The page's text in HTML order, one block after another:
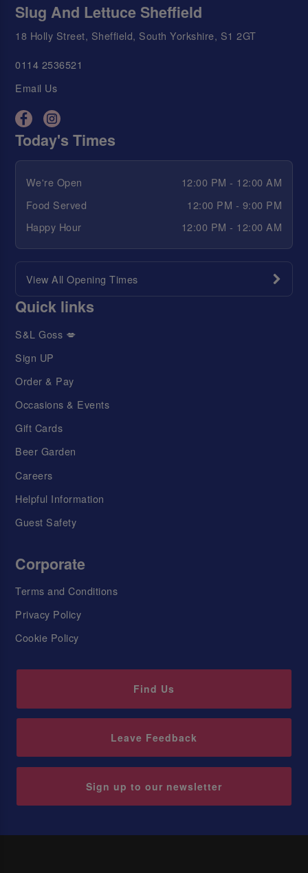
Slug And Lettuce Sheffield
18 Holly Street, Sheffield, South Yorkshire, S1 2GT
0114 2536521
Email Us
Today's Times
We're Open
12:00 PM - 12:00 AM
Food Served
12:00 PM - 9:00 PM
Happy Hour
12:00 PM - 12:00 AM
View All Opening Times
Quick links
S&L Goss 💋
Sign UP
Order & Pay
Occasions & Events
Gift Cards
Beer Garden
Careers
Helpful Information
Guest Safety
Corporate
Terms and Conditions
Privacy Policy
Cookie Policy
Find Us
Leave Feedback
Sign up to our newsletter